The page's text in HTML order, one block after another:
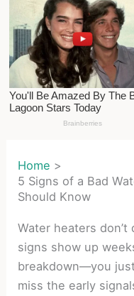
Home
5 Signs of a Bad
Should Know
Water heaters
signs show up
breakdown—you
miss the early